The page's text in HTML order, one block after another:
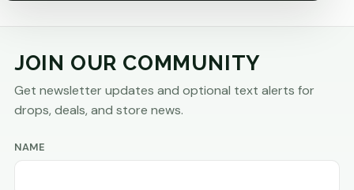
JOIN OUR COMMUNITY
Get newsletter updates and optional text alerts for
drops, deals, and store news.
NAME